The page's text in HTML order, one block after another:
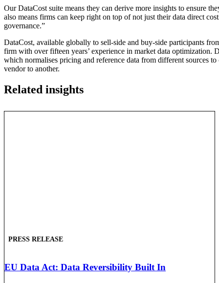
Our DataCost suite means they can derive more insights to ensure
also means firms can keep right on top of not just their data direct
governance.”
DataCost, available globally to sell-side and buy-side participants
firm with over fifteen years’ experience in market data
which normalises pricing and reference data from different sources
vendor to another.
Related insights
PRESS RELEASE
EU Data Act: Data Reversibility Built In